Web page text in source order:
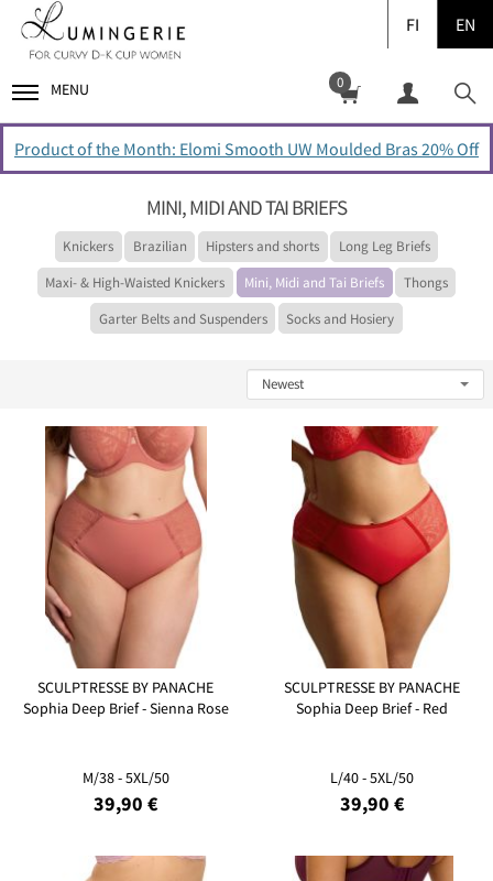
FI EN
MENU 0
Product of the Month: Elomi Smooth UW Moulded Bras 20% Off
MINI, MIDI AND TAI BRIEFS
Knickers Brazilian Hipsters and shorts
Long Leg Briefs
Maxi- & High-Waisted Knickers
Mini, Midi and Tai Briefs
Thongs
Garter Belts and Suspenders
Socks and Hosiery
SCULPTRESSE BY PANACHE
Sophia Deep Brief - Sienna Rose
M/38 - 5XL/50
39,90 €
SCULPTRESSE BY PANACHE
Sophia Deep Brief - Red
L/40 - 5XL/50
39,90 €